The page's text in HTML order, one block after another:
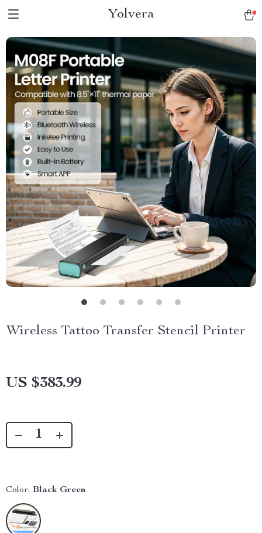
Yolvera
Wireless Tattoo Transfer Stencil Printer
US $383.99
Color: Black Green